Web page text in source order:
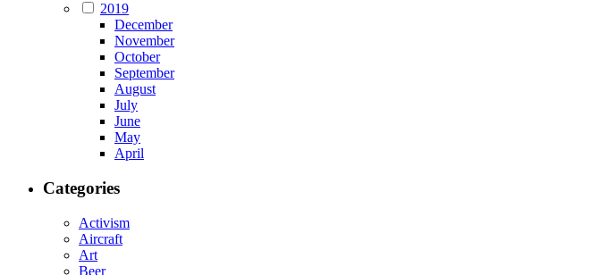
2019
December
November
October
September
August
July
June
May
April
Categories
Activism
Aircraft
Art
Beer